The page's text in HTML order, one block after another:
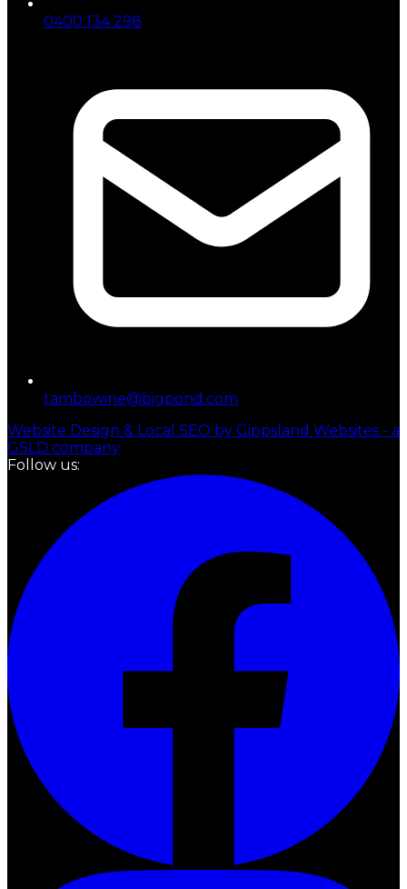
0400 134 298
tambowine@bigpond.com
Website Design & Local SEO by Gippsland Websites - a
GSLD company
Follow us: